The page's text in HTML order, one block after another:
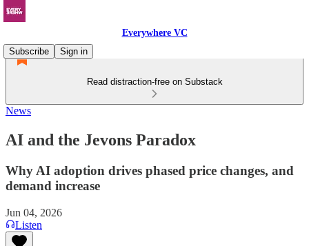
Everywhere VC
Subscribe
Sign in
Read distraction-free on Substack
News
AI and the Jevons Paradox
Why AI adoption drives phased price changes, and
demand increase
Jun 04, 2026
Listen